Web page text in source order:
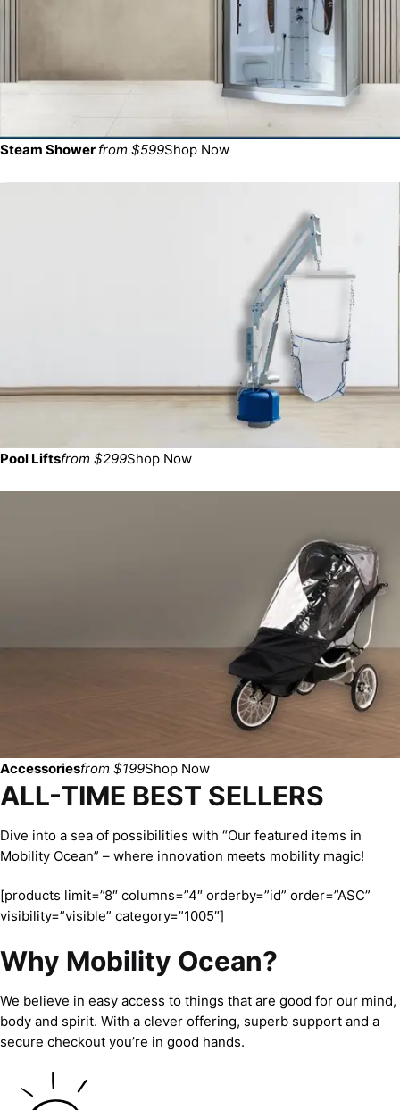
Steam Shower from $599Shop Now
Pool Liftsfrom $299Shop Now
Accessoriesfrom $199Shop Now
ALL-TIME BEST SELLERS
Dive into a sea of possibilities with “Our featured items in
Mobility Ocean” – where innovation meets mobility magic!
[products limit=”8″ columns=”4″ orderby=”id” order=”ASC”
visibility=”visible” category=”1005″]
Why Mobility Ocean?
We believe in easy access to things that are good for our mind,
body and spirit. With a clever offering, superb support and a
secure checkout you’re in good hands.